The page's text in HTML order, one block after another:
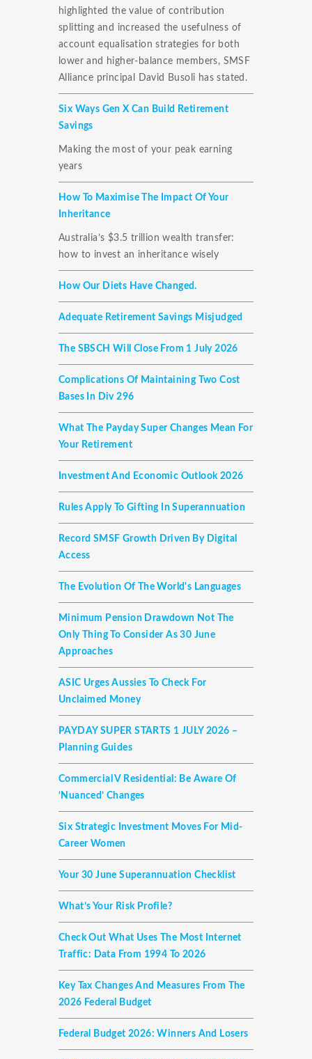
highlighted the value of contribution
splitting and increased the usefulness of
account equalisation strategies for both
lower and higher-balance members, SMSF
Alliance principal David Busoli has stated.
Six Ways Gen X Can Build Retirement
Savings
Making the most of your peak earning
years
How To Maximise The Impact Of Your
Inheritance
Australia’s $3.5 trillion wealth transfer:
how to invest an inheritance wisely
How Our Diets Have Changed.
Adequate Retirement Savings Misjudged
The SBSCH Will Close From 1 July 2026
Complications Of Maintaining Two Cost
Bases In Div 296
What The Payday Super Changes Mean For
Your Retirement
Investment And Economic Outlook 2026
Rules Apply To Gifting In Superannuation
Record SMSF Growth Driven By Digital
Access
The Evolution Of The World's Languages
Minimum Pension Drawdown Not The
Only Thing To Consider As 30 June
Approaches
ASIC Urges Aussies To Check For
Unclaimed Money
PAYDAY SUPER STARTS 1 JULY 2026 –
Planning Guides
Commercial V Residential: Be Aware Of
‘nuanced’ Changes
Six Strategic Investment Moves For Mid-
Career Women
Your 30 June Superannuation Checklist
What’s Your Risk Profile?
Check Out What Uses The Most Internet
Traffic: Data From 1994 To 2026
Key Tax Changes And Measures From The
2026 Federal Budget
Federal Budget 2026: Winners And Losers